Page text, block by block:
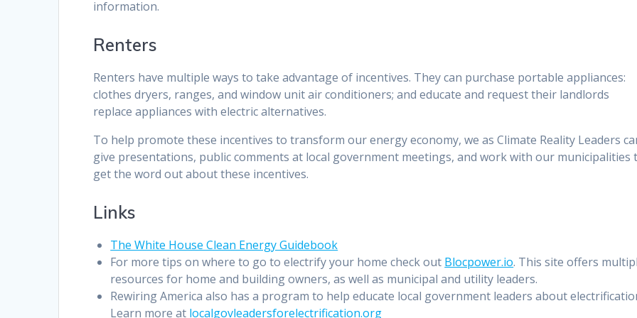
information.
Renters
Renters have multiple ways to take advantage of incentives. They can purchase portable appliances:
clothes dryers, ranges, and window unit air conditioners; and educate and request their landlords
replace appliances with electric alternatives.
To help promote these incentives to transform our energy economy, we as Climate Reality Leaders
give presentations, public comments at local government meetings, and work with our municipalities
get the word out about these incentives.
Links
The White House Clean Energy Guidebook
For more tips on where to go to electrify your home check out Blocpower.io. This site offers
resources for home and building owners, as well as municipal and utility leaders.
Rewiring America also has a program to help educate local government leaders about
Learn more at localgovleadersforelectrification.org